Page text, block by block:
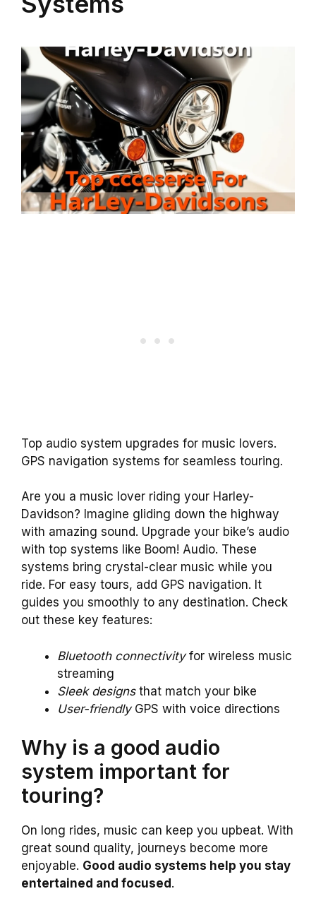
Top audio system upgrades for music lovers.
GPS navigation systems for seamless touring.
Are you a music lover riding your Harley-
Davidson? Imagine gliding down the highway
with amazing sound. Upgrade your bike’s audio
with top systems like Boom! Audio. These
systems bring crystal-clear music while you
ride. For easy tours, add GPS navigation. It
guides you smoothly to any destination. Check
out these key features:
Bluetooth connectivityfor wireless music
streaming
Sleek designsthat match your bike
User-friendlyGPS with voice directions
Why is a good audio
system important for
touring?
On long rides, music can keep you upbeat. With
great sound quality, journeys become more
enjoyable. Good audio systems help you stay
entertained and focused .